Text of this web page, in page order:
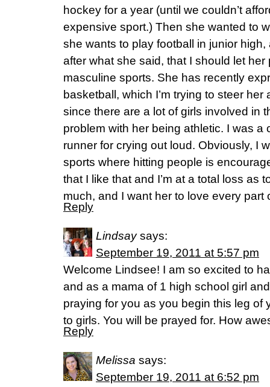
hockey for a year (until we couldn’t
expensive sport.) Then she wanted to
she wants to play football in junior high,
after what she said, that I should let
masculine sports. She has recently
basketball, which I’m trying to steer
since there are a lot of girls involved in
problem with her being athletic. I was a
runner for crying out loud. Obviously, I
sports where hitting people is
that I like that and I’m at a total loss as
much, and I want her to love every part
Reply
Lindsay says:
September 19, 2011 at 5:57 pm
Welcome Lindsee! I am so excited to
and as a mama of 1 high school girl
praying for you as you begin this leg of
to girls. You will be prayed for. How
Reply
Melissa says:
September 19, 2011 at 6:52 pm